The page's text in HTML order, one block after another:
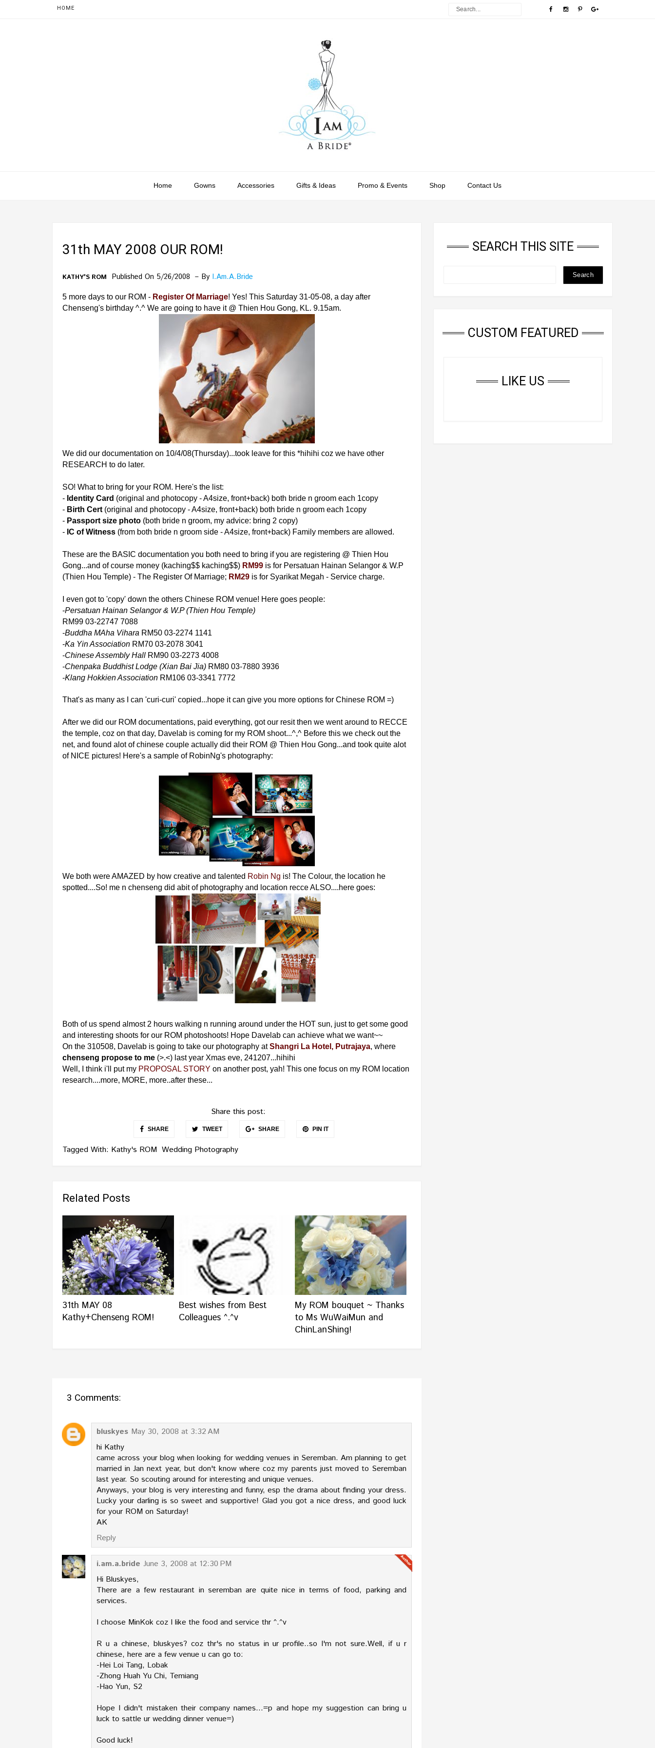
HOME
Home Gowns Accessories Gifts & Ideas Promo & Events Shop Contact Us
31th MAY 2008 OUR ROM!
KATHY'S ROM Published On 5/26/2008 By I.am.a.bride
5 more days to our ROM - Register Of Marriage! Yes! This Saturday 31-05-08, a day after
Chenseng's birthday ^.^ We are going to have it @ Thien Hou Gong, KL. 9.15am.
We did our documentation on 10/4/08(Thursday)...took leave for this *hihihi coz we have other
RESEARCH to do later.
SO! What to bring for your ROM. Here's the list:
- Identity Card (original and photocopy - A4size, front+back) both bride n groom each 1copy
- Birth Cert (original and photocopy - A4size, front+back) both bride n groom each 1copy
- Passport size photo (both bride n groom, my advice: bring 2 copy)
- IC of Witness (from both bride n groom side - A4size, front+back) Family members are allowed.
These are the BASIC documentation you both need to bring if you are registering @ Thien Hou
Gong...and of course money (kaching$$ kaching$$) RM99 is for Persatuan Hainan Selangor & W.P
(Thien Hou Temple) - The Register Of Marriage; RM29 is for Syarikat Megah - Service charge.
I even got to 'copy' down the others Chinese ROM venue! Here goes people:
-Persatuan Hainan Selangor & W.P (Thien Hou Temple)
RM99 03-22747 7088
-Buddha MAha Vihara RM50 03-2274 1141
-Ka Yin Association RM70 03-2078 3041
-Chinese Assembly Hall RM90 03-2273 4008
-Chenpaka Buddhist Lodge (Xian Bai Jia) RM80 03-7880 3936
-Klang Hokkien Association RM106 03-3341 7772
That's as many as I can 'curi-curi' copied...hope it can give you more options for Chinese ROM =)
After we did our ROM documentations, paid everything, got our resit then we went around to RECCE
the temple, coz on that day, Davelab is coming for my ROM shoot...^,^ Before this we check out the
net, and found alot of chinese couple actually did their ROM @ Thien Hou Gong...and took quite alot
of NICE pictures! Here's a sample of RobinNg's photography:
We both were AMAZED by how creative and talented Robin Ng is! The Colour, the location he
spotted....So! me n chenseng did abit of photography and location recce ALSO....here goes:
Both of us spend almost 2 hours walking n running around under the HOT sun, just to get some good
and interesting shoots for our ROM photoshoots! Hope Davelab can achieve what we want~~
On the 310508, Davelab is going to take our photography atShangri La Hotel, Putrajaya, where
chenseng propose to me (>.<) last year Xmas eve, 241207...hihihi
Well, I think i'll put my PROPOSAL STORY on another post, yah! This one focus on my ROM location
research....more, MORE, more..after these...
Share this post:
SHARE TWEET SHARE PIN IT
Tagged With: Kathy's ROM Wedding Photography
Related Posts
31th MAY 08
Kathy+Chenseng ROM!
Best wishes from Best
Colleagues ^.^v
My ROM bouquet ~ Thanks
to Ms WuWaiMun and
ChinLanShing!
3 Comments:
bluskyes May 30, 2008 at 3:32 AM
hi Kathy
came across your blog when looking for wedding venues in Seremban. Am planning to get
married in Jan next year, but don't know where coz my parents just moved to Seremban
last year. So scouting around for interesting and unique venues.
Anyways, your blog is very interesting and funny, esp the drama about finding your dress.
Lucky your darling is so sweet and supportive! Glad you got a nice dress, and good luck
for your ROM on Saturday!
AK
Reply
i.am.a.bride June 3, 2008 at 12:30 PM
Hi Bluskyes,
There are a few restaurant in seremban are quite nice in terms of food, parking and
services.
I choose MinKok coz I like the food and service thr ^.^v
R u a chinese, bluskyes? coz thr's no status in ur profile..so I'm not sure.Well, if u r
chinese, here are a few venue u can go to:
-Hei Loi Tang, Lobak
-Zhong Huah Yu Chi, Temiang
-Hao Yun, S2
Hope I didn't mistaken their company names...=p and hope my suggestion can bring u
luck to sattle ur wedding dinner venue=)
Good luck!
SEARCH THIS SITE
CUSTOM FEATURED
LIKE US